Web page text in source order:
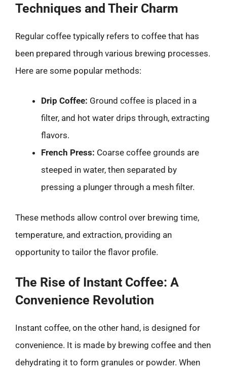
Techniques and Their Charm
Regular coffee typically refers to coffee that has
been prepared through various brewing processes.
Here are some popular methods:
Drip Coffee: Ground coffee is placed in a
filter, and hot water drips through, extracting
flavors.
French Press: Coarse coffee grounds are
steeped in water, then separated by
pressing a plunger through a mesh filter.
These methods allow control over brewing time,
temperature, and extraction, providing an
opportunity to tailor the flavor profile.
The Rise of Instant Coffee: A
Convenience Revolution
Instant coffee, on the other hand, is designed for
convenience. It is made by brewing coffee and then
dehydrating it to form granules or powder. When